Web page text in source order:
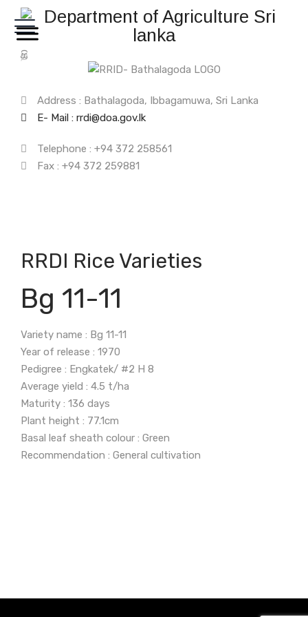
සි
த
Address : Bathalagoda, Ibbagamuwa, Sri Lanka
E- Mail : rrdi@doa.gov.lk
Telephone : +94 372 258561
Fax : +94 372 259881
RRDI Rice Varieties
Bg 11-11
Variety name : Bg 11-11
Year of release : 1970
Pedigree : Engkatek/ #2 H 8
Average yield : 4.5 t/ha
Maturity : 136 days
Plant height : 77.1cm
Basal leaf sheath colour : Green
Recommendation : General cultivation
Characteristics